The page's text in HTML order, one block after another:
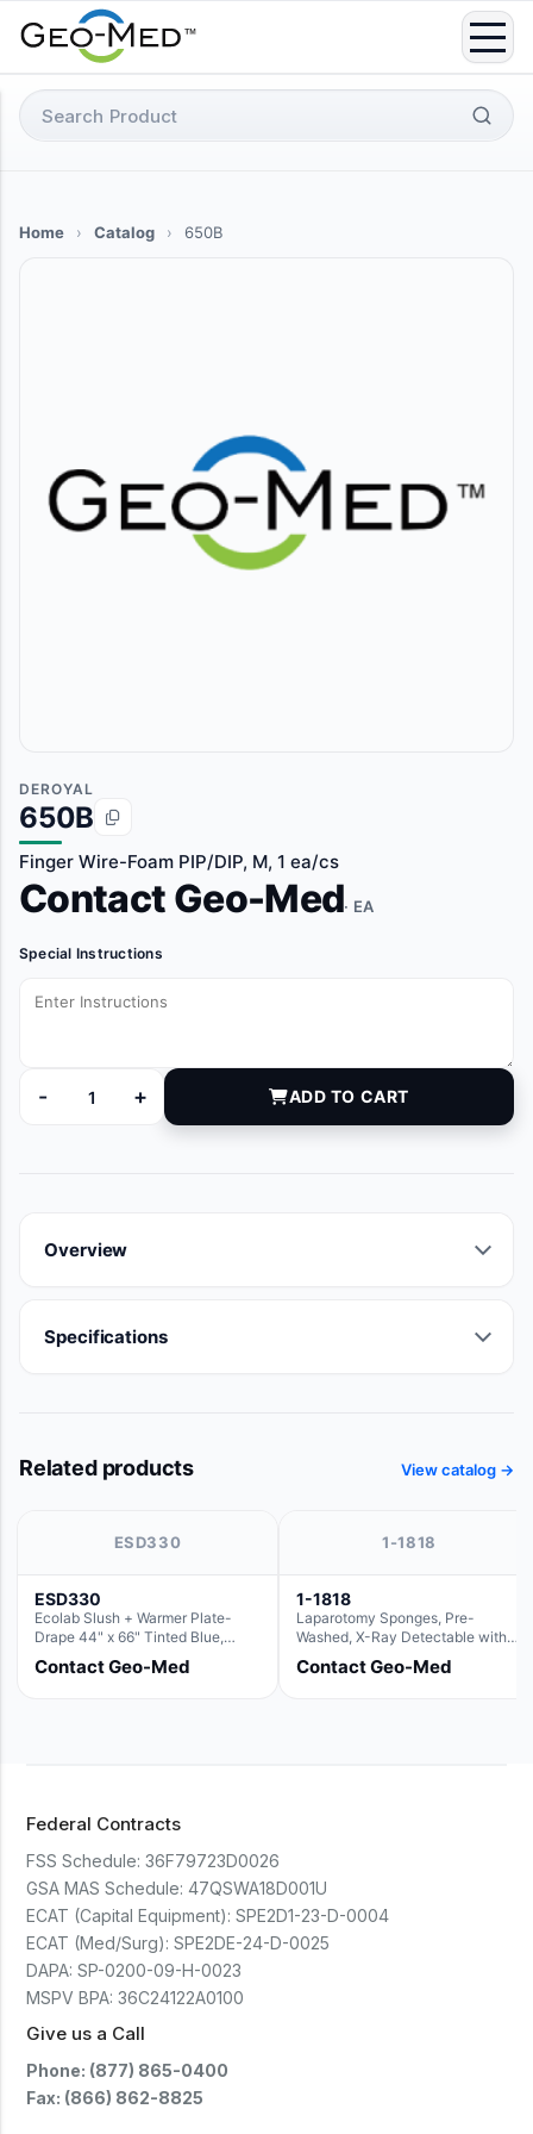
Search
for:
Home › Catalog › 650B
DEROYAL
650B
Finger Wire-Foam PIP/DIP, M, 1 ea/cs
Contact Geo-Med· EA
Special Instructions
-
650B quantity
+ ADD TO CART
Overview
Specifications
Related products View catalog →
ESD330
ESD330
Ecolab Slush + Warmer Plate-
Drape 44" x 66" Tinted Blue,
Resin Material (For use with the
Rectangle Basin Hush Slush)
Contact Geo-Med
1-1818
1-1818
Laparotomy Sponges, Pre-
Washed, X-Ray Detectable with
Loops, 18" x 18"
Contact Geo-Med
Federal Contracts
FSS Schedule: 36F79723D0026
GSA MAS Schedule: 47QSWA18D001U
ECAT (Capital Equipment): SPE2D1-23-D-0004
ECAT (Med/Surg): SPE2DE-24-D-0025
DAPA: SP-0200-09-H-0023
MSPV BPA: 36C24122A0100
Give us a Call
Phone: (877) 865-0400
Fax: (866) 862-8825